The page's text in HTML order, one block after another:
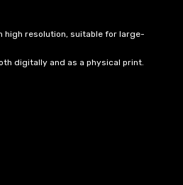
high resolution, suitable for large-
digitally and as a physical print.